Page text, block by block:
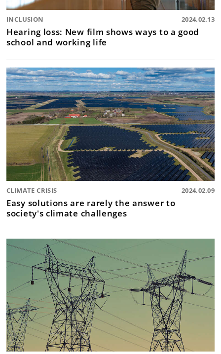
INCLUSION 2024.02.13
Hearing loss: New film shows ways to a good
school and working life
CLIMATE CRISIS 2024.02.09
Easy solutions are rarely the answer to
society's climate challenges